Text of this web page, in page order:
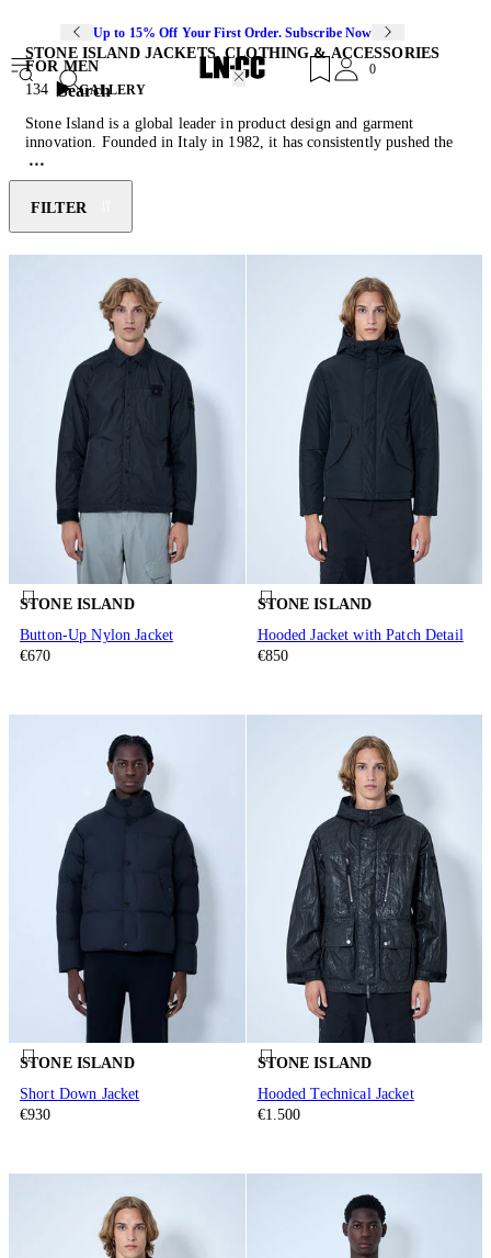
Up to 15% Off Your First Order. Subscribe Now
Search
0
STONE ISLAND JACKETS, CLOTHING & ACCESSORIES
FOR MEN
134
GALLERY
Stone Island is a global leader in product design and garment
innovation. Founded in Italy in 1982, it has consistently pushed the
boundaries of fabric technology and experimentation, with a
particular focus on functionality and utilitarianism. Each design is
driven by purpose, resulting in an instantly recognisable signature of
cut, form, materiality, and colour. For over four decades, Stone
Island has built a worldwide community that both celebrates the
brand’s heritage and is energised by new product developments.
FILTER
STONE ISLAND
Button-Up Nylon Jacket
€670
STONE ISLAND
Hooded Jacket with Patch Detail
€850
STONE ISLAND
Short Down Jacket
€930
STONE ISLAND
Hooded Technical Jacket
€1.500